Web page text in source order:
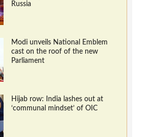
Russia
Modi unveils National Emblem
cast on the roof of the new
Parliament
Hijab row: India lashes out at
‘communal mindset’ of OIC